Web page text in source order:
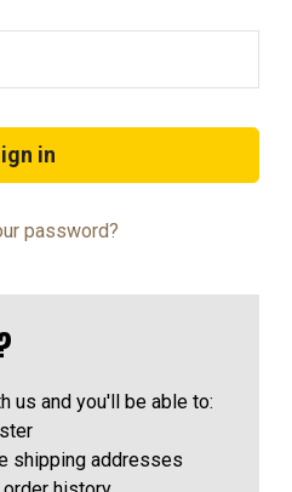
password?
us and you'll be able to:
shipping addresses